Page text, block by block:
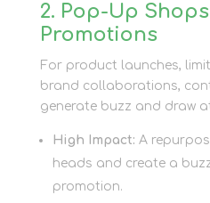
2. Pop-Up
Promotions
For product launches,
brand collaborations,
generate buzz and draw
High Impact: A
heads and create a
promotion.